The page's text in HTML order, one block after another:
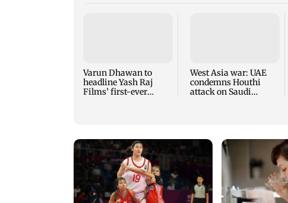
Varun Dhawan to
headline Yash Raj
Films’ first-ever
West Asia war: UAE
condemns Houthi
attack on Saudi